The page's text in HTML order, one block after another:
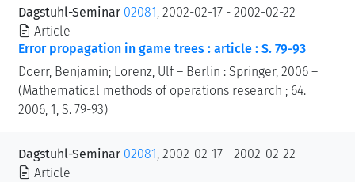
Dagstuhl-Seminar 02081 , 2002-02-17 - 2002-02-22
Article
Error propagation in game trees : article : S. 79-93
Doerr, Benjamin; Lorenz, Ulf – Berlin : Springer, 2006 –
(Mathematical methods of operations research ; 64.
2006, 1, S. 79-93)
Dagstuhl-Seminar 02081 , 2002-02-17 - 2002-02-22
Article